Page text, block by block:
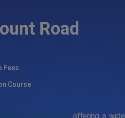
Road
Fees
Course